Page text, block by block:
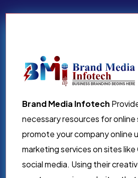
Brand Media Infotech
necessary resources for online
promote your company online
marketing services on sites
social media. Using their